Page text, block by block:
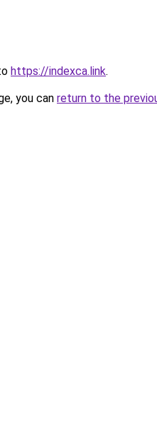
https://indexca.link.
you can return to the